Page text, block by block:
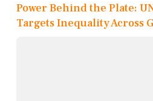
Power Behind the Plate:
Targets Inequality Across